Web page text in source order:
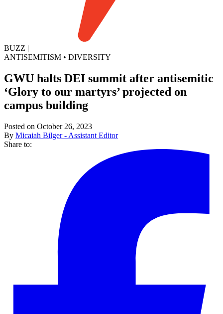
BUZZ |
ANTISEMITISM • DIVERSITY
GWU halts DEI summit after antisemitic
‘Glory to our martyrs’ projected on
campus building
Posted on October 26, 2023
By Micaiah Bilger - Assistant Editor
Share to: